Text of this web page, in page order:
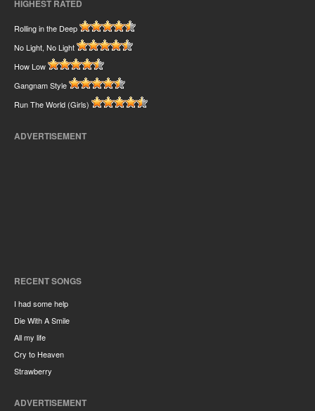
HIGHEST RATED
Rolling in the Deep
No Light, No Light
How Low
Gangnam Style
Run The World (Girls)
ADVERTISEMENT
RECENT SONGS
I had some help
Die With A Smile
All my life
Cry to Heaven
Strawberry
ADVERTISEMENT